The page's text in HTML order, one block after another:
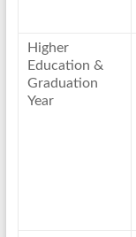
Higher
Education &
Graduation
Year